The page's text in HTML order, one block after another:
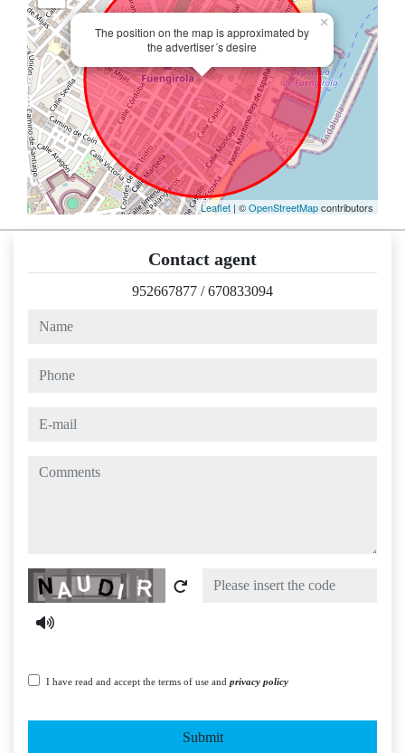
The position on the map is approximated by
the advertiser´s desire
×
Leaflet | ©OpenStreetMapcontributors
Contact agent
952667877 /670833094
name
phone
e-mail
comments
Captcha
I have read and accept the terms of use and privacy policy
Submit